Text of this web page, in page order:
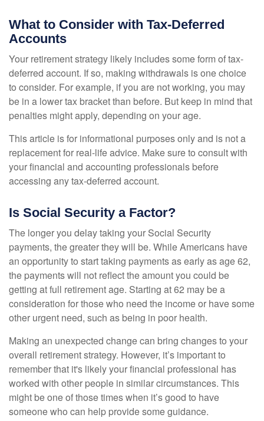
What to Consider with Tax-Deferred
Accounts
Your retirement strategy likely includes some form of tax-
deferred account. If so, making withdrawals is one choice
to consider. For example, if you are not working, you may
be in a lower tax bracket than before. But keep in mind that
penalties might apply, depending on your age.
This article is for informational purposes only and is not a
replacement for real-life advice. Make sure to consult with
your financial and accounting professionals before
accessing any tax-deferred account.
Is Social Security a Factor?
The longer you delay taking your Social Security
payments, the greater they will be. While Americans have
an opportunity to start taking payments as early as age 62,
the payments will not reflect the amount you could be
getting at full retirement age. Starting at 62 may be a
consideration for those who need the income or have some
other urgent need, such as being in poor health.
Making an unexpected change can bring changes to your
overall retirement strategy. However, it’s important to
remember that it's likely your financial professional has
worked with other people in similar circumstances. This
might be one of those times when it’s good to have
someone who can help provide some guidance.